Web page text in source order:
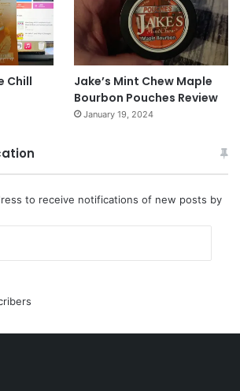
piece written by KillTheCan.org
forum
memberwastepanel
League Baseball MLB mouth cancer
RIP
Diego State University
Chill
Jake’s Mint Chew Maple
Bourbon Pouches Review
January 19, 2024
to receive notifications of new posts by